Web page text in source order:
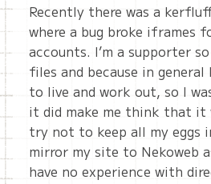
Recently there was a
where a bug broke iframes
accounts. I’m a supporter
files and because in
to live and work out, so I
it did make me think that it
try not to keep all my eggs
mirror my site to Nekoweb
have no experience with